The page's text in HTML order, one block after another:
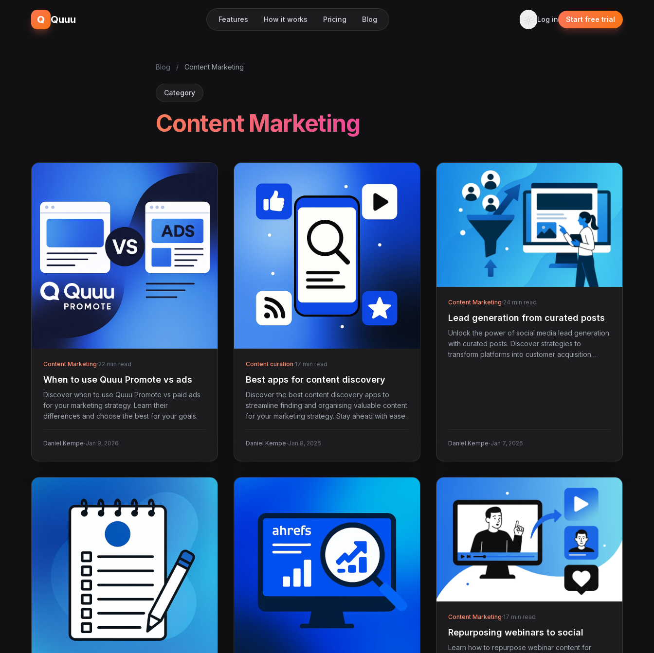
Q Quuu Features How it works Pricing Blog Log in Start free trial
Blog / Content Marketing
Category
Content Marketing
Content Marketing·22 min read
When to use Quuu Promote vs ads
Discover when to use Quuu Promote vs paid ads
for your marketing strategy. Learn their
differences and choose the best for your goals.
Daniel Kempe·Jan 9, 2026
Content curation·17 min read
Best apps for content discovery
Discover the best content discovery apps to
streamline finding and organising valuable content
for your marketing strategy. Stay ahead with ease.
Daniel Kempe·Jan 8, 2026
Content Marketing·24 min read
Lead generation from curated posts
Unlock the power of social media lead generation
with curated posts. Discover strategies to
transform platforms into customer acquisition
Daniel Kempe·Jan 7, 2026
Content Marketing·17 min read
Repurposing webinars to social
Learn how to repurpose webinar content for